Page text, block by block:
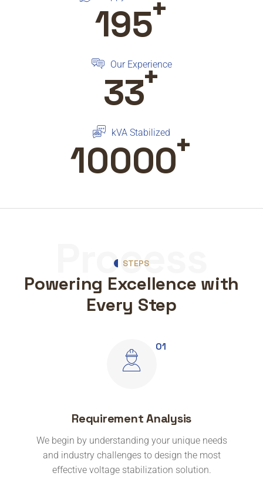
195+
Our Experience
33+
kVA Stabilized
10000+
STEPS
Powering Excellence with
Every Step
Process
Requirement Analysis
We begin by understanding your unique needs
and industry challenges to design the most
effective voltage stabilization solution.